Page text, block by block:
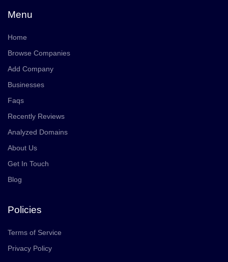
Menu
Home
Browse Companies
Add Company
Businesses
Faqs
Recently Reviews
Analyzed Domains
About Us
Get In Touch
Blog
Policies
Terms of Service
Privacy Policy